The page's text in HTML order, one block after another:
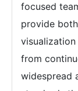
focused
provide
from
widespread